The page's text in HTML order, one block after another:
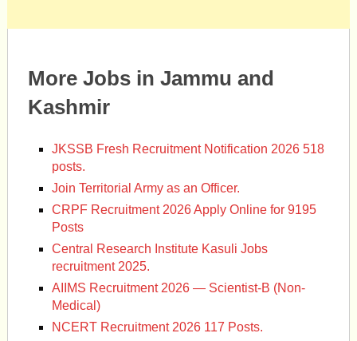
More Jobs in Jammu and
Kashmir
JKSSB Fresh Recruitment Notification 2026 518
posts.
Join Territorial Army as an Officer.
CRPF Recruitment 2026 Apply Online for 9195
Posts
Central Research Institute Kasuli Jobs
recruitment 2025.
AIIMS Recruitment 2026 — Scientist-B (Non-
Medical)
NCERT Recruitment 2026 117 Posts.